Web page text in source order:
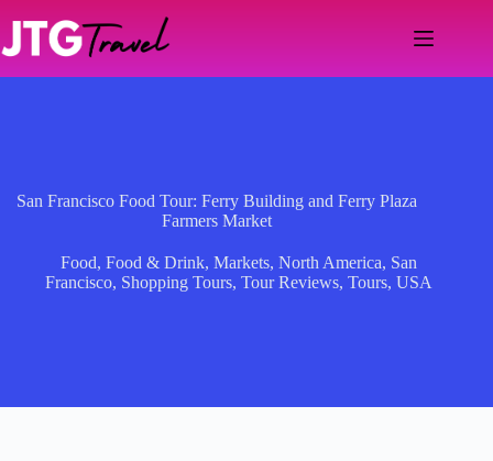
content
San Francisco Food Tour: Ferry Building and Ferry Plaza
Farmers Market
Food,Food & Drink,Markets,North America, San
Francisco, Shopping Tours,Tour Reviews,Tours,USA